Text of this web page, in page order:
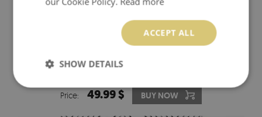
PVC CARPET VINTAGE SYMMETRY DECORATIVE TILE
Price: 49.99 $ BUY NOW
ACCEPT ALL
SHOW DETAILS